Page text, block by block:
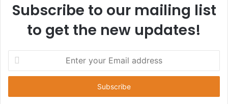
Subscribe to our mailing list
to get the new updates!
t
r